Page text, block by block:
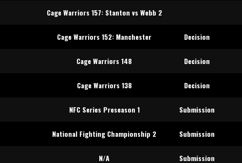
Cage Warriors 157: Stanton vs Webb 2
Cage Warriors 152: Manchester Decision
Cage Warriors 148 Decision
Cage Warriors 138 Decision
NFC Series Preseason 1 Submission
National Fighting Championship 2 Submission
N/A Submission